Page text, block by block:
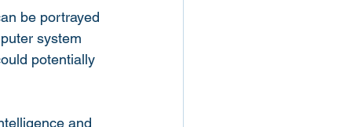
be portrayed
system
potentially
and